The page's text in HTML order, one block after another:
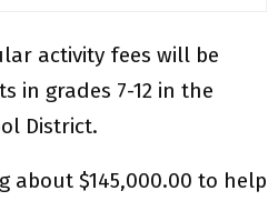
activity fees will be
in grades 7-12 in the
District.
about $145,000.00 to help